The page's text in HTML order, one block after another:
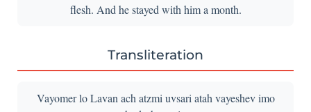
flesh. And he stayed with him a month.
Transliteration
Vayomer lo Lavan ach atzmi uvsari atah vayeshev imo